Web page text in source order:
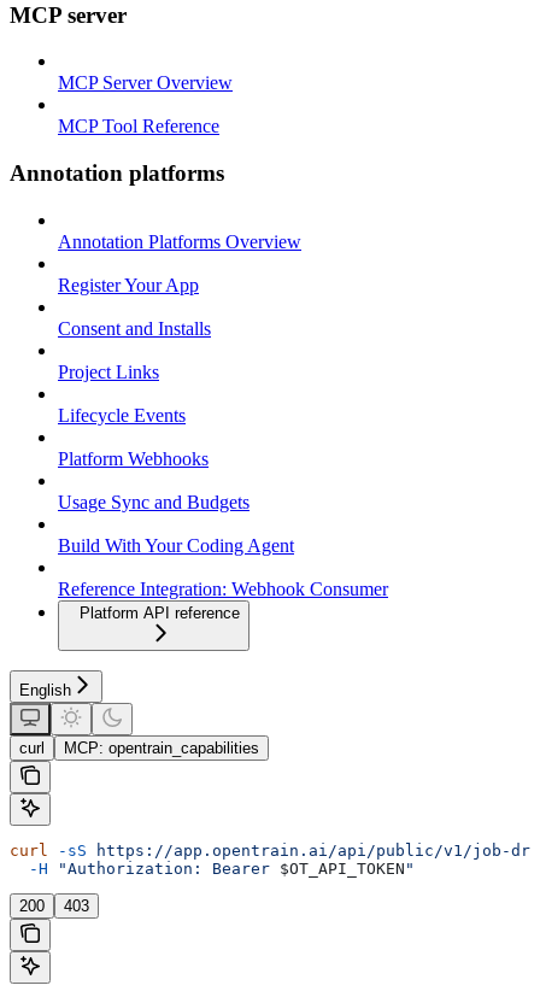
MCP server
MCP Server Overview
MCP Tool Reference
Annotation platforms
Annotation Platforms Overview
Register Your App
Consent and Installs
Project Links
Lifecycle Events
Platform Webhooks
Usage Sync and Budgets
Build With Your Coding Agent
Reference Integration: Webhook Consumer
Platform API reference
English
curl MCP: opentrain_capabilities
curl -sS https://app.opentrain.ai/api/public/v1/job-
  -H
"Authorization: Bearer $OT_API_TOKEN "
200 403